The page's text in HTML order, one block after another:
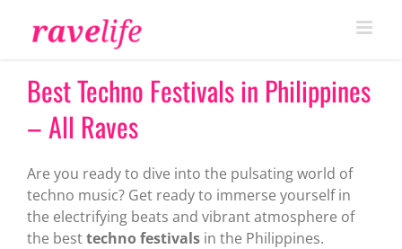
Best Techno Festivals in Philippines
– All Raves
Are you ready to dive into the pulsating world of
techno music? Get ready to immerse yourself in
the electrifying beats and vibrant atmosphere of
the besttechno festivalsin the Philippines.